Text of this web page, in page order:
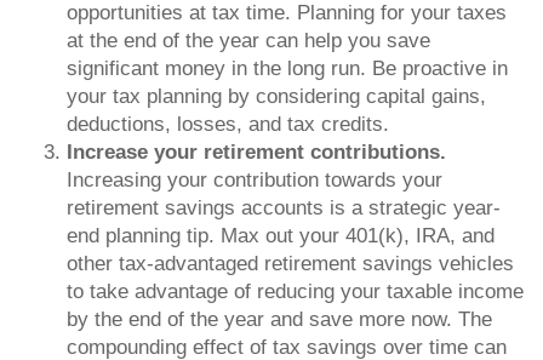
opportunities at tax time. Planning for your taxes
at the end of the year can help you save
significant money in the long run. Be proactive in
your tax planning by considering capital gains,
deductions, losses, and tax credits.
Increase your retirement contributions.
Increasing your contribution towards your
retirement savings accounts is a strategic year-
end planning tip. Max out your 401(k), IRA, and
other tax-advantaged retirement savings vehicles
to take advantage of reducing your taxable income
by the end of the year and save more now. The
compounding effect of tax savings over time can